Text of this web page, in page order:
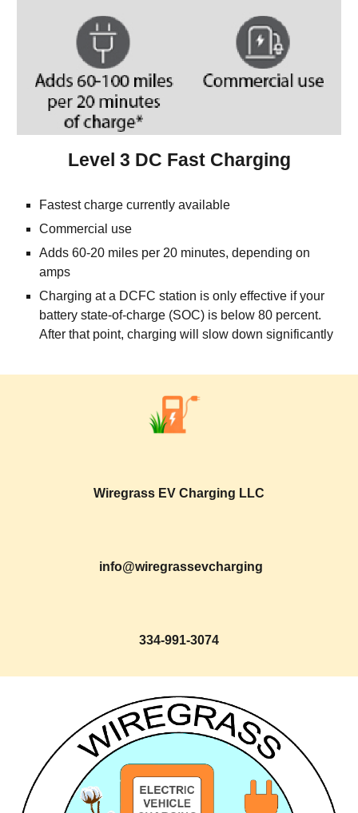
Level 3 DC Fast Charging
Fastest charge currently available
Commercial use
Adds 60-20 miles per 20 minutes, depending on
amps
Charging at a DCFC station is only effective if your
battery state-of-charge (SOC) is below 80 percent.
After that point, charging will slow down significantly
Wiregrass EV Charging LLC
info@wiregrassevcharging
334-991-3074